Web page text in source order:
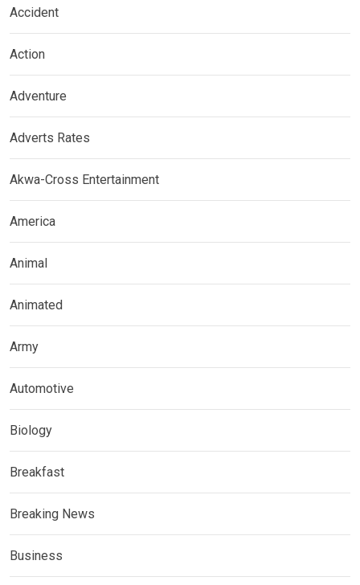
Accident
Action
Adventure
Adverts Rates
Akwa-Cross Entertainment
America
Animal
Animated
Army
Automotive
Biology
Breakfast
Breaking News
Business